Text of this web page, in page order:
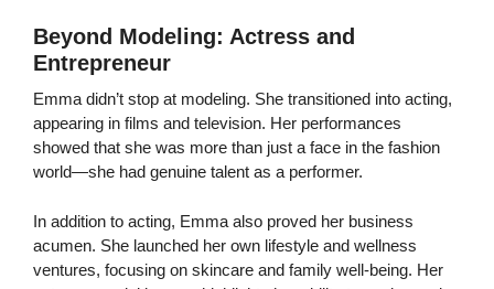
Beyond Modeling: Actress and
Entrepreneur
Emma didn’t stop at modeling. She transitioned into acting,
appearing in films and television. Her performances
showed that she was more than just a face in the fashion
world—she had genuine talent as a performer.
In addition to acting, Emma also proved her business
acumen. She launched her own lifestyle and wellness
ventures, focusing on skincare and family well-being. Her